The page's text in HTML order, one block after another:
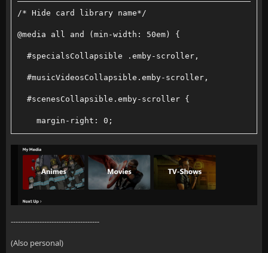
background: var(--scrollbar-thumb-hover,
}
/* Scroll menu container */
.scroll-menu {
display: flex;
/* Hide card library name*/
@media all and (min-width: 50em) {
#specialsCollapsible .emby-scroller,
#musicVideosCollapsible.emby-scroller,
#scenesCollapsible.emby-scroller {
margin-right: 0;
#specialsCollapsible .emby-scrollbuttons,
#musicVideosCollapsible .emby-scrollbuttons,
#scenesCollapsible .emby-scrollbuttons {
}
-------------------------------------
(Also personal)